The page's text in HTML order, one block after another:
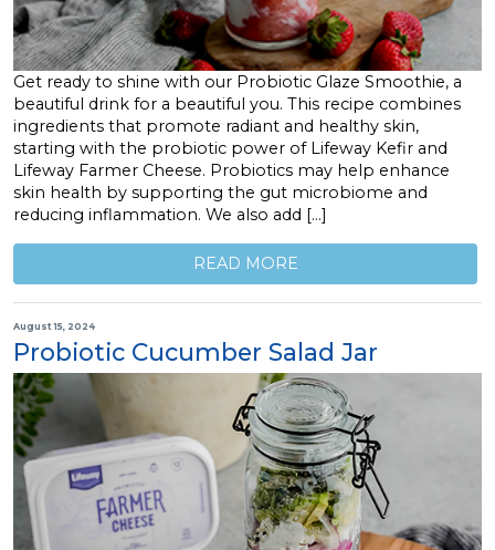
Get ready to shine with our Probiotic Glaze Smoothie, a
beautiful drink for a beautiful you. This recipe combines
ingredients that promote radiant and healthy skin,
starting with the probiotic power of Lifeway Kefir and
Lifeway Farmer Cheese. Probiotics may help enhance
skin health by supporting the gut microbiome and
reducing inflammation. We also add […]
READ MORE
August 15, 2024
Probiotic Cucumber Salad Jar